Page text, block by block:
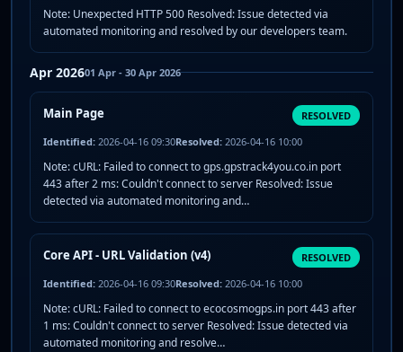
Note: Unexpected HTTP 500 Resolved: Issue detected via
automated monitoring and resolved by our developers team.
Apr 202601 Apr - 30 Apr 2026
Main Page
RESOLVED
Identified: 2026-04-16 09:30Resolved: 2026-04-16 10:00
Note: cURL: Failed to connect to gps.gpstrack4you.co.in port
443 after 2 ms: Couldn't connect to server Resolved: Issue
detected via automated monitoring and…
Core API - URL Validation (v4)
RESOLVED
Identified: 2026-04-16 09:30Resolved: 2026-04-16 10:00
Note: cURL: Failed to connect to ecocosmogps.in port 443 after
1 ms: Couldn't connect to server Resolved: Issue detected via
automated monitoring and resolve…